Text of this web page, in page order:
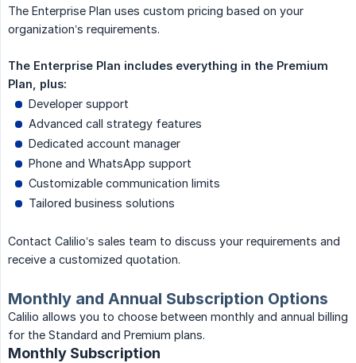
The Enterprise Plan uses custom pricing based on your
organization’s requirements.
The Enterprise Plan includes everything in the Premium
Plan, plus:
Developer support
Advanced call strategy features
Dedicated account manager
Phone and WhatsApp support
Customizable communication limits
Tailored business solutions
Contact Calilio’s sales team to discuss your requirements and
receive a customized quotation.
Monthly and Annual Subscription Options
Calilio allows you to choose between monthly and annual billing
for the Standard and Premium plans.
Monthly Subscription